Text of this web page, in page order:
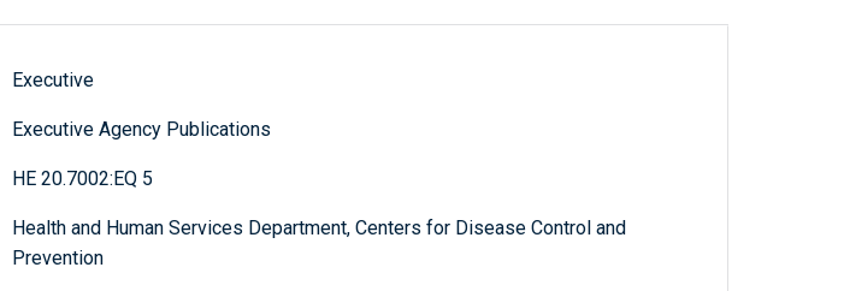
Executive
Executive Agency Publications
HE 20.7002:EQ 5
Health and Human Services Department, Centers for Disease Control and
Prevention